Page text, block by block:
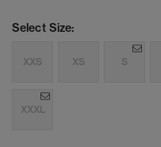
Select Size:
XXS XS S
XXXL